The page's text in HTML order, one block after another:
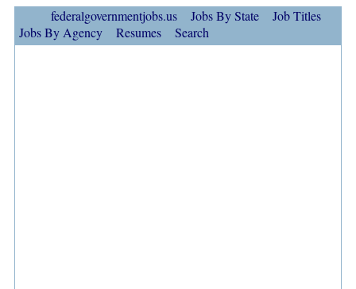
federalgovernmentjobs.us Jobs By State
Job Titles
Jobs By Agency
Resumes Search